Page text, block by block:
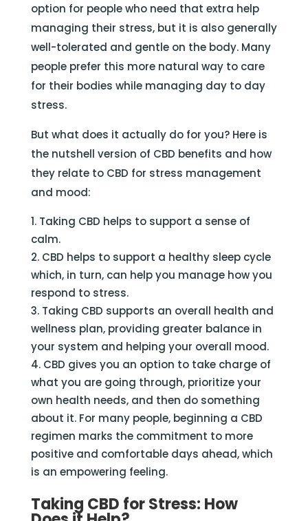
option for people who need that extra help
managing their stress, but it is also generally
well-tolerated and gentle on the body. Many
people prefer this more natural way to care
for their bodies while managing day to day
stress.
But what does it actually do for you? Here is
the nutshell version of CBD benefits and how
they relate to CBD for stress management
and mood:
Taking CBD helps to support a sense of
calm.
CBD helps to support a healthy sleep cycle
which, in turn, can help you manage how you
respond to stress.
Taking CBD supports an overall health and
wellness plan, providing greater balance in
your system and helping your overall mood.
CBD gives you an option to take charge of
what you are going through, prioritize your
own health needs, and then do something
about it. For many people, beginning a CBD
regimen marks the commitment to more
positive and comfortable days ahead, which
is an empowering feeling.
Taking CBD for Stress: How